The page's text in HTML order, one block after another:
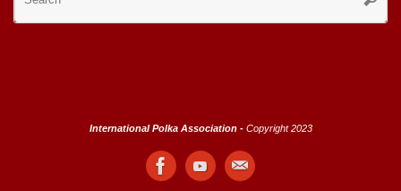
International Polka Association - Copyright 2023